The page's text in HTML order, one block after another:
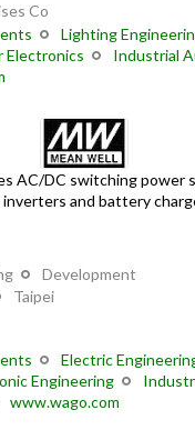
Co
Lighting
Electronics
Industrial
AC/DC switching power
and battery
Development
Taipei
Electric
Engineering
www.wago.com